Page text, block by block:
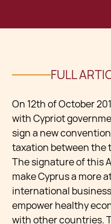
FULL
On 12th of October
with Cypriot
sign a new
taxation between the
The signature of this
make Cyprus a more
international business
empower healthy
with other countries.